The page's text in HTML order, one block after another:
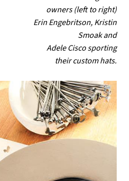
owners (left to right)
Erin Engebritson, Kristin
Smoak and
Adele Cisco sporting
their custom hats.